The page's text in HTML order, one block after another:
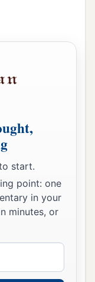
the earth,
not My
” ‡
start.
point: one
in your
minutes, or